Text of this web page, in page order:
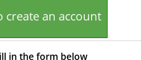
create an account
in the form below